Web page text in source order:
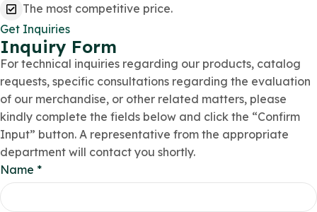
The most competitive price.
Get Inquiries
Inquiry Form
For technical inquiries regarding our products, catalog
requests, specific consultations regarding the evaluation
of our merchandise, or other related matters, please
kindly complete the fields below and click the “Confirm
Input” button. A representative from the appropriate
department will contact you shortly.
Name *